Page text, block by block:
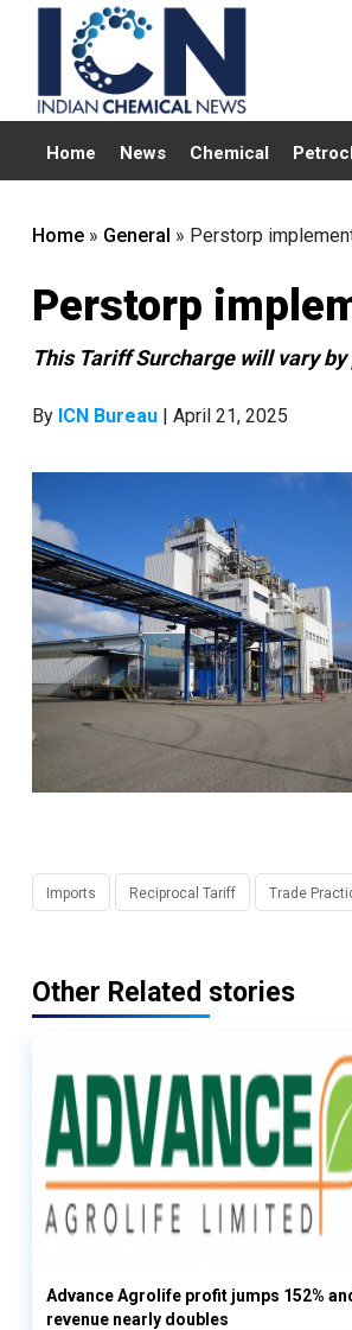
Home News Chemical
Home » General » Perstorp
Perstorp
This Tariff Surcharge will vary
By ICN Bureau | April 21, 2025
Imports Reciprocal Tariff Trade
Other Related stories
Advance Agrolife profit jumps 152%
revenue nearly doubles